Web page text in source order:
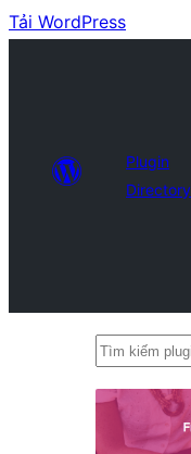
Tải WordPress
Plugin
Directory
Tìm
plugin